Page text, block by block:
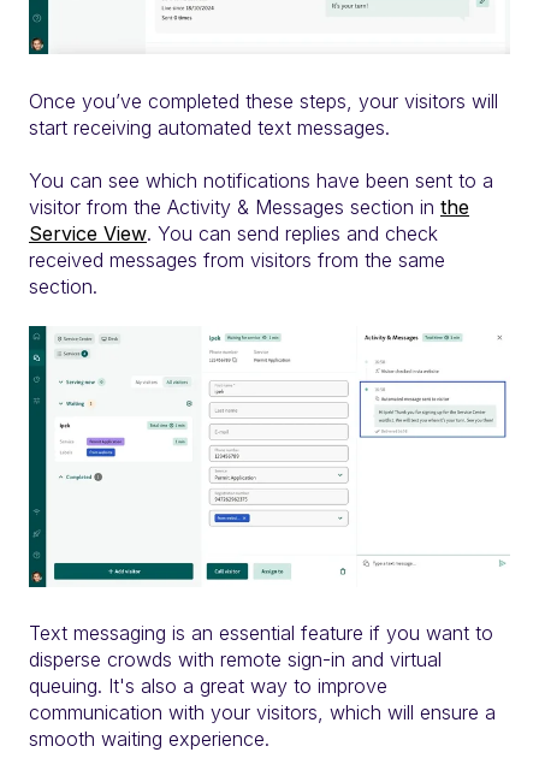
Once you’ve completed these steps, your visitors will
start receiving automated text messages.
You can see which notifications have been sent to a
visitor from the Activity & Messages section in the
Service View. You can send replies and check
received messages from visitors from the same
section.
Text messaging is an essential feature if you want to
disperse crowds with remote sign-in and virtual
queuing. It's also a great way to improve
communication with your visitors, which will ensure a
smooth waiting experience.